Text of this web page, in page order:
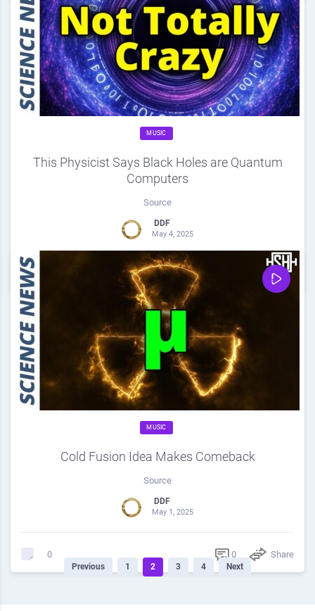
MUSIC
This Physicist Says Black Holes are Quantum
Computers
Source
DDF
May 4, 2025
Share
MUSIC
Cold Fusion Idea Makes Comeback
Source
DDF
May 1, 2025
0 0 Share
Previous 1 2 3 4 Next